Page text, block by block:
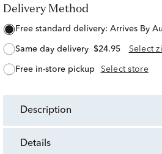
Delivery Method
free standard delivery: Arrives By
same day delivery $24.95 Select
free in-store pickup Select store
description
details